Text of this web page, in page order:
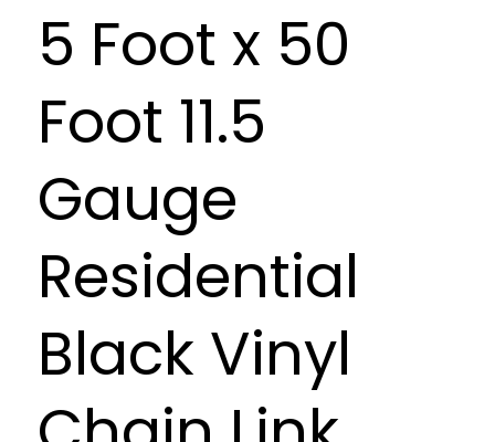
5 Foot x 50
Foot 11.5
Gauge
Residential
Black Vinyl